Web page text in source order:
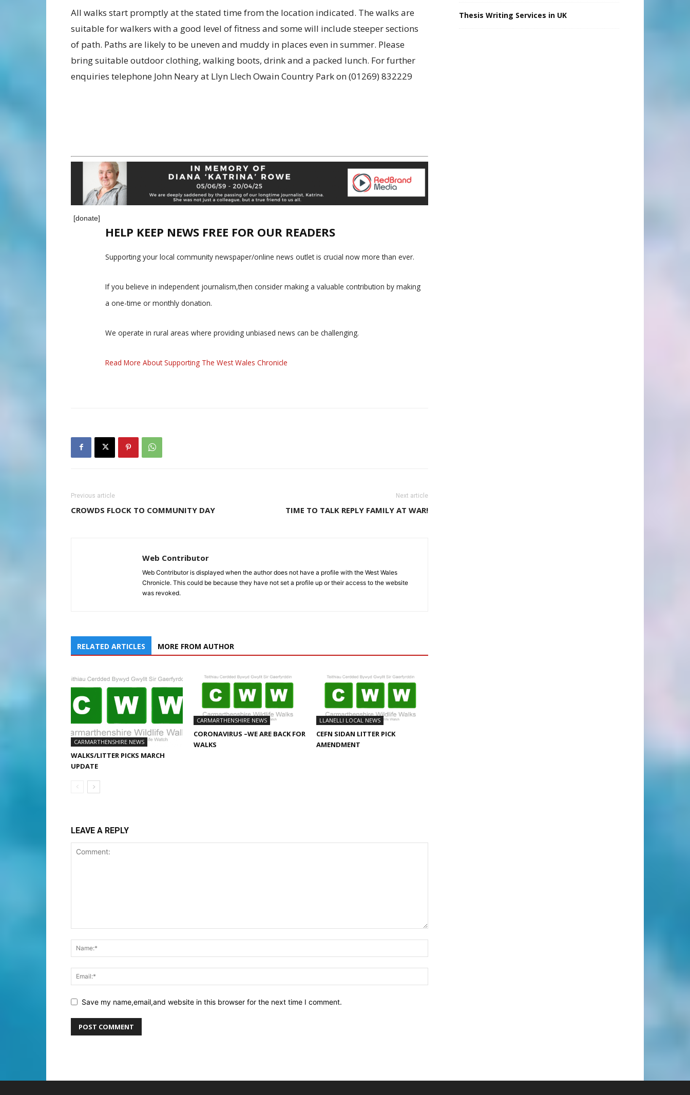
All walks start promptly at the stated time from the location indicated. The walks are
suitable for walkers with a good level of fitness and some will include steeper sections
of path. Paths are likely to be uneven and muddy in places even in summer. Please
bring suitable outdoor clothing, walking boots, drink and a packed lunch. For further
enquiries telephone John Neary at Llyn Llech Owain Country Park on (01269) 832229
[donate]
HELP KEEP NEWS FREE FOR OUR READERS
Supporting your local community newspaper/online news outlet is crucial now more than ever.
If you believe in independent journalism,then consider making a valuable contribution by making
a one-time or monthly donation.
We operate in rural areas where providing unbiased news can be challenging.
Read More About Supporting The West Wales Chronicle
Previous article
CROWDS FLOCK TO COMMUNITY DAY
Next article
TIME TO TALK REPLY FAMILY AT WAR!
Web Contributor
Web Contributor is displayed when the author does not have a profile with the West Wales
Chronicle. This could be because they have not set a profile up or their access to the website
was revoked.
RELATED ARTICLES MORE FROM AUTHOR
CARMARTHENSHIRE NEWS
WALKS/LITTER PICKS MARCH
UPDATE
CARMARTHENSHIRE NEWS
CORONAVIRUS –WE ARE BACK FOR
WALKS
LLANELLI LOCAL NEWS
CEFN SIDAN LITTER PICK
AMENDMENT
LEAVE A REPLY
Save my name,email,and website in this browser for the next time I comment.
Thesis Writing Services in UK